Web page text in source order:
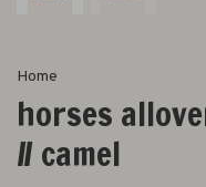
Home
horses
// camel